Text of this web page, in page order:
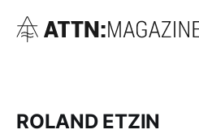
ROLAND ETZIN